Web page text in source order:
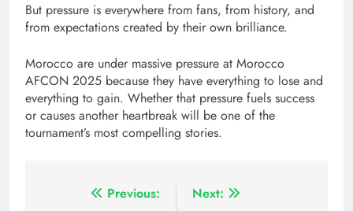
But pressure is everywhere from fans, from history, and
from expectations created by their own brilliance.
Morocco are under massive pressure at Morocco
AFCON 2025 because they have everything to lose and
everything to gain. Whether that pressure fuels success
or causes another heartbreak will be one of the
tournament’s most compelling stories.
Previous:
Next: